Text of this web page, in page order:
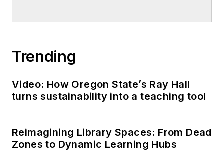
Trending
Video: How Oregon State’s Ray Hall
turns sustainability into a teaching tool
Reimagining Library Spaces: From Dead
Zones to Dynamic Learning Hubs